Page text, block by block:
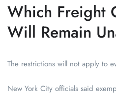
Which Freight
Will Remain
The restrictions will not apply to
New York City officials said